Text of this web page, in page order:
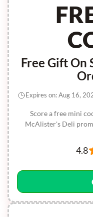
Free Gift On
Score a free mini
McAlister's Deli
Expires on: Aug 16,
4.8